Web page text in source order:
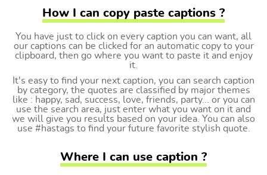
How I can copy paste captions ?
You have just to click on every caption you can want, all
our captions can be clicked for an automatic copy to your
clipboard, then go where you want to paste it and enjoy
it.
It's easy to find your next caption, you can search caption
by category, the quotes are classified by major themes
like : happy, sad, success, love, friends, party... or you can
use the search area, just enter what you want on it and
we will give you results based on your idea. You can also
use #hastags to find your future favorite stylish quote.
Where I can use caption ?